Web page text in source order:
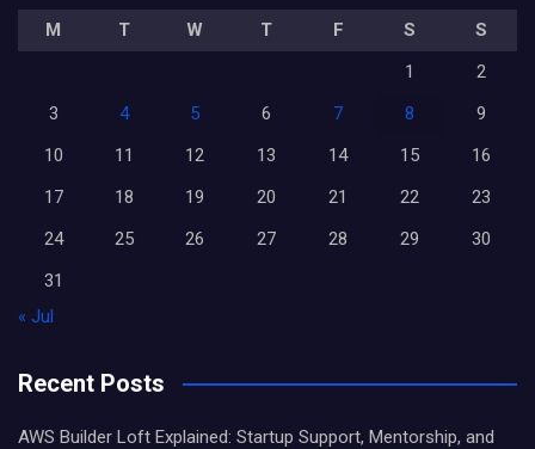
M T W T F S
S
1
2
3
4 5 6 7 8
9
10
11 12 13 14 15
16
17
18 19 20 21 22
23
24
25 26 27 28 29
30
31
« Jul
Recent Posts
AWS Builder Loft Explained: Startup Support, Mentorship, and